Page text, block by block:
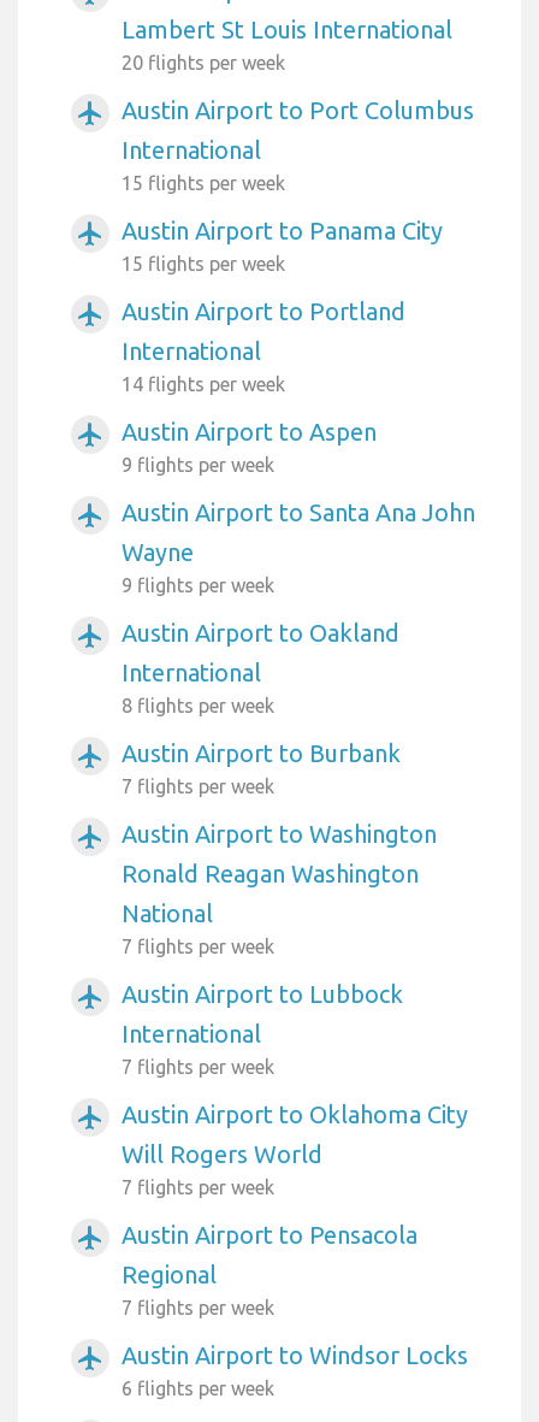
Lambert St Louis International
20 flights per week
airplanemode_active
Austin Airport to Port Columbus
International
15 flights per week
airplanemode_active Austin Airport to Panama City
15 flights per week
airplanemode_active
Austin Airport to Portland
International
14 flights per week
airplanemode_active Austin Airport to Aspen
9 flights per week
airplanemode_active
Austin Airport to Santa Ana John
Wayne
9 flights per week
airplanemode_active
Austin Airport to Oakland
International
8 flights per week
airplanemode_active Austin Airport to Burbank
7 flights per week
airplanemode_active
Austin Airport to Washington
Ronald Reagan Washington
National
7 flights per week
airplanemode_active
Austin Airport to Lubbock
International
7 flights per week
airplanemode_active
Austin Airport to Oklahoma City
Will Rogers World
7 flights per week
airplanemode_active
Austin Airport to Pensacola
Regional
7 flights per week
airplanemode_active Austin Airport to Windsor Locks
6 flights per week